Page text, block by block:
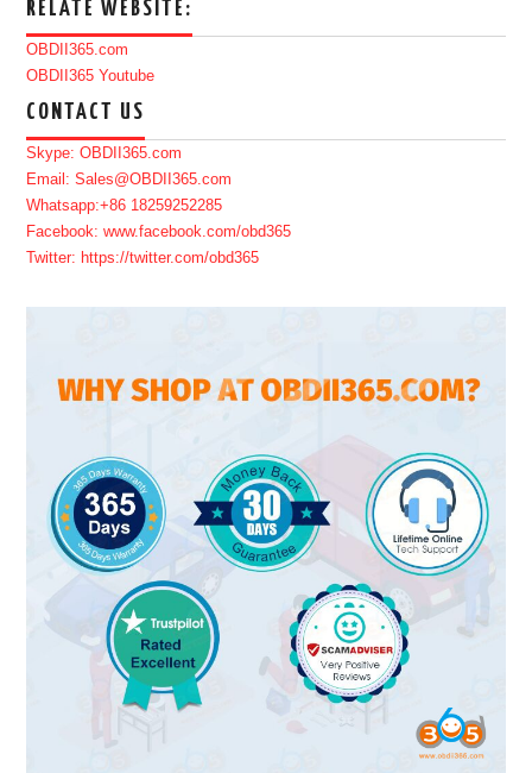
RELATE WEBSITE:
OBDII365.com
OBDII365 Youtube
CONTACT US
Skype: OBDII365.com
Email: Sales@OBDII365.com
Whatsapp:+86 18259252285
Facebook: www.facebook.com/obd365
Twitter: https://twitter.com/obd365